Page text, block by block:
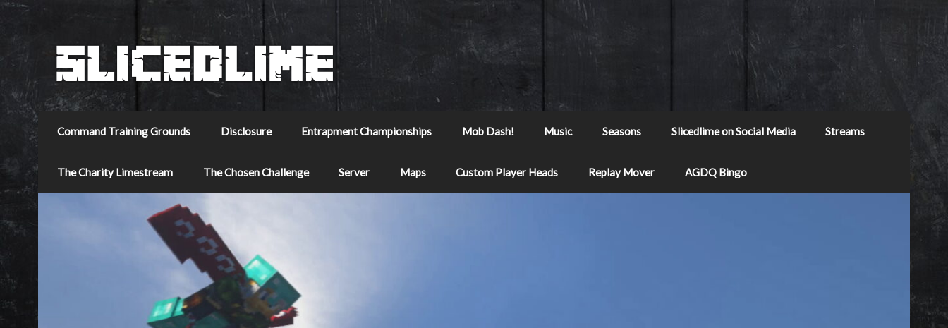
Command Training Grounds Disclosure Entrapment Championships Mob Dash! Music Seasons Slicedlime on Social Media Streams
The Charity Limestream The Chosen Challenge Server Maps Custom Player Heads Replay Mover AGDQ Bingo